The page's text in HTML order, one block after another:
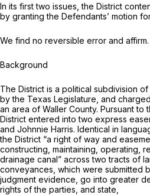
In its first two issues, the District
by granting the Defendants’ motion
We find no reversible error and affirm.
Background
The District is a political subdivision
by the Texas Legislature, and
an area of Waller County. Pursuant to
District entered into two express
and Johnnie Harris. Identical in
the District “a right of way and
constructing, maintaining, operating,
drainage canal” across two tracts of
conveyances, which were submitted
judgment evidence, go into greater
rights of the parties, and state,